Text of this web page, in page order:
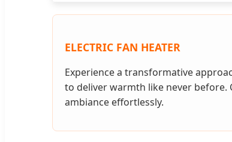
ELECTRIC FAN HEATER
Experience a transformative
to deliver warmth like never before.
ambiance effortlessly.